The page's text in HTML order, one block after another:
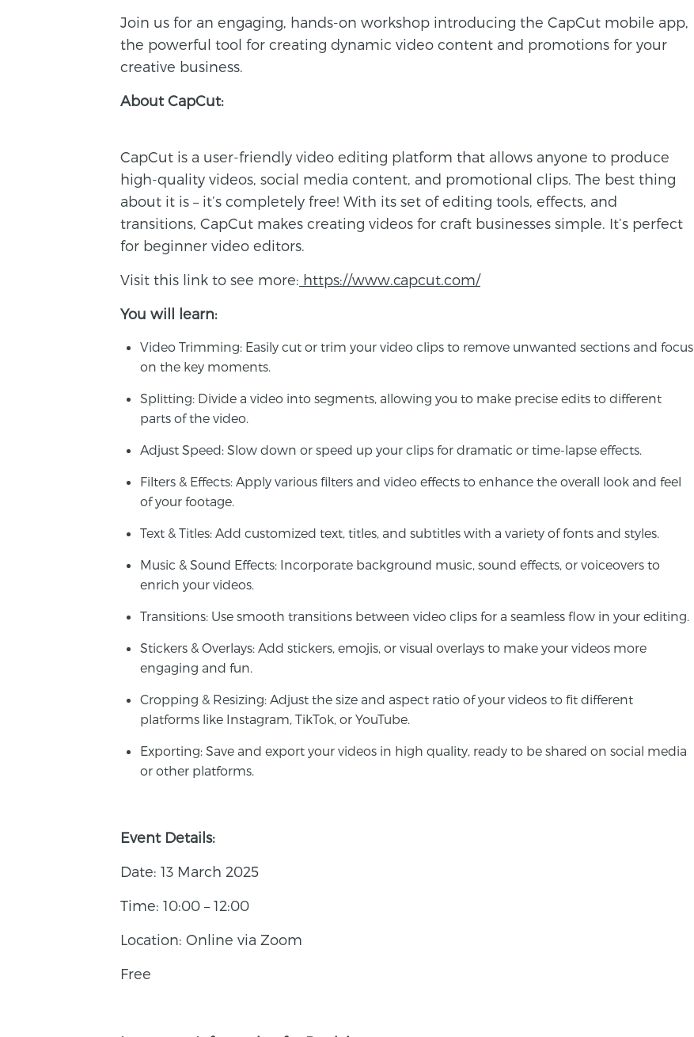
Join us for an engaging, hands-on workshop introducing the CapCut mobile app,
the powerful tool for creating dynamic video content and promotions for your
creative business.
About CapCut:
CapCut is a user-friendly video editing platform that allows anyone to produce
high-quality videos, social media content, and promotional clips. The best thing
about it is – it’s completely free! With its set of editing tools, effects, and
transitions, CapCut makes creating videos for craft businesses simple. It’s perfect
for beginner video editors.
Visit this link to see more: https://www.capcut.com/
You will learn:
Video Trimming: Easily cut or trim your video clips to remove unwanted sections and focus
on the key moments.
Splitting: Divide a video into segments, allowing you to make precise edits to different
parts of the video.
Adjust Speed: Slow down or speed up your clips for dramatic or time-lapse effects.
Filters & Effects: Apply various filters and video effects to enhance the overall look and feel
of your footage.
Text & Titles: Add customized text, titles, and subtitles with a variety of fonts and styles.
Music & Sound Effects: Incorporate background music, sound effects, or voiceovers to
enrich your videos.
Transitions: Use smooth transitions between video clips for a seamless flow in your editing.
Stickers & Overlays: Add stickers, emojis, or visual overlays to make your videos more
engaging and fun.
Cropping & Resizing: Adjust the size and aspect ratio of your videos to fit different
platforms like Instagram, TikTok, or YouTube.
Exporting: Save and export your videos in high quality, ready to be shared on social media
or other platforms.
Event Details:
Date: 13 March 2025
Time: 10:00 – 12:00
Location: Online via Zoom
Free